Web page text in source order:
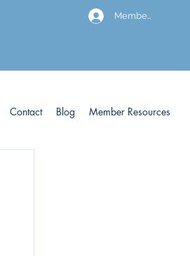
Members
Contact Blog Member Resources